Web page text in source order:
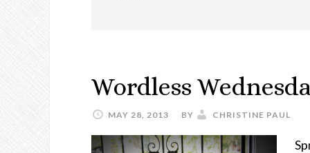
Wordless
MAY 28, 2013 BY CHRISTINE PAUL